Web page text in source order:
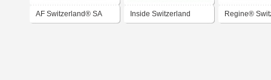
AF Switzerland® SA Inside Switzerland Regine®